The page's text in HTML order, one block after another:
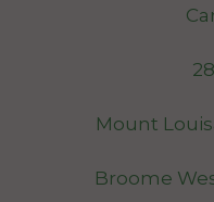
Mount
Broome